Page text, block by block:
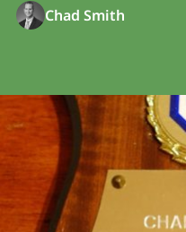
Chad Smith